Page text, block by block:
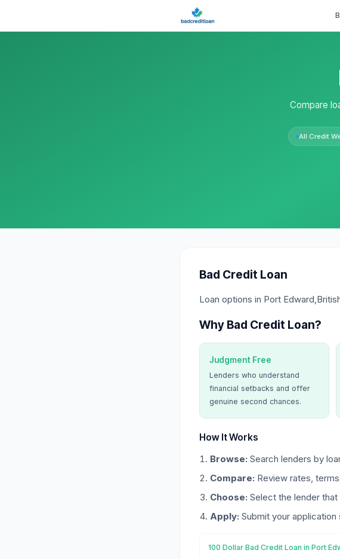
Compare
All Credit
Bad Credit Loan
Loan options in Port
Why Bad Credit Loan?
Judgment Free
Lenders who understand
financial setbacks and offer
genuine second chances.
How It Works
Browse: Search lenders by
Compare: Review rates,
Choose: Select the lender
Apply: Submit your application
100 Dollar Bad Credit Loan in Port